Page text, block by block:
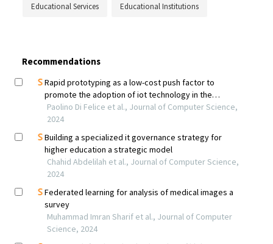
Educational Services Educational Institutions